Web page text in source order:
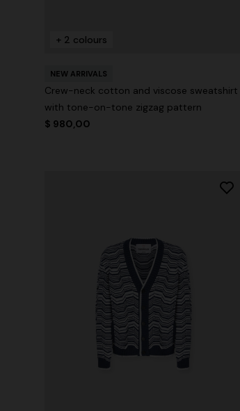
+ 2 colours
NEW ARRIVALS
Crew-neck cotton and viscose sweatshirt
with tone-on-tone zigzag pattern
$ 980,00